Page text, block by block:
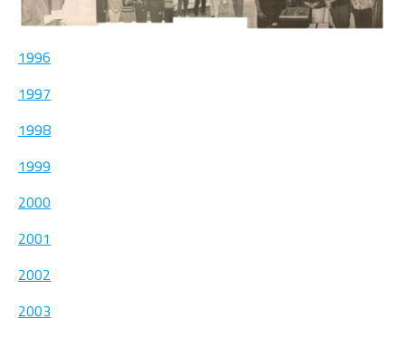
1996
1997
1998
1999
2000
2001
2002
2003